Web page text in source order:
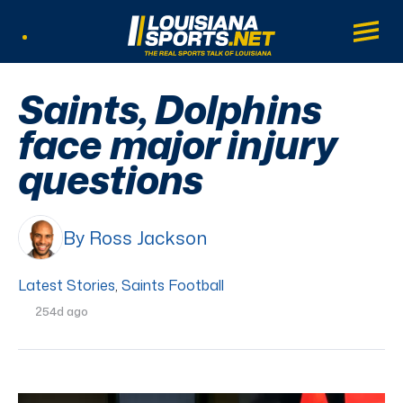
LouisianaSports.net: The Real Sports
Main
Saints, Dolphins
face major injury
questions
By Ross Jackson
Latest Stories, Saints Football
254d ago